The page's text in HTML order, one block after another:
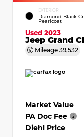
EXTERIOR
Diamond Black
Pearlcoat
Used 2023
Jeep Grand
Mileage 39,532
Market Value
PA Doc Fee
Diehl Price